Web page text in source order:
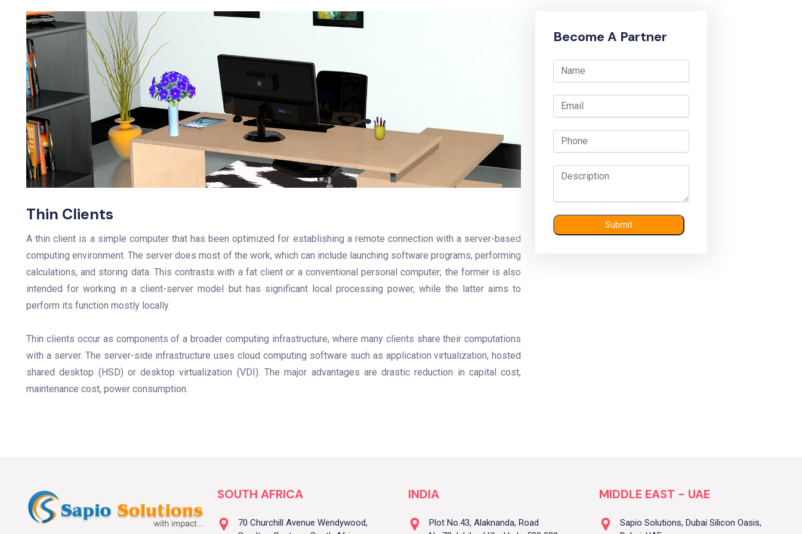
Thin Clients
A thin client is a simple computer that has been optimized for establishing a remote connection with a server-based
computing environment. The server does most of the work, which can include launching software programs, performing
calculations, and storing data. This contrasts with a fat client or a conventional personal computer; the former is also
intended for working in a client-server model but has significant local processing power, while the latter aims to
perform its function mostly locally.
Thin clients occur as components of a broader computing infrastructure, where many clients share their computations
with a server. The server-side infrastructure uses cloud computing software such as application virtualization, hosted
shared desktop (HSD) or desktop virtualization (VDI). The major advantages are drastic reduction in capital cost,
maintenance cost, power consumption.
Become A Partner
Submit
SOUTH AFRICA
70 Churchill Avenue Wendywood,
INDIA
Plot No.43, Alaknanda, Road
MIDDLE EAST - UAE
Sapio Solutions, Dubai Silicon Oasis,